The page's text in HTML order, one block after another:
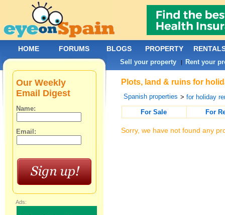
Plots, land & ruins for
Spanish properties >for holiday
For Sale
For
Sorry, we have not found any
Our Weekly
Email Digest
Name:
Email:
Ads:
HOME FORUMS BLOGS PROPERTY
Sell your property | Rent your